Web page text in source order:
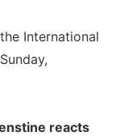
International
reacts